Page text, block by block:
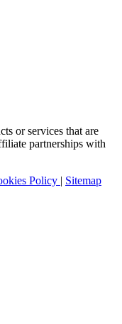
or services that are
partnerships with
Policy | Sitemap